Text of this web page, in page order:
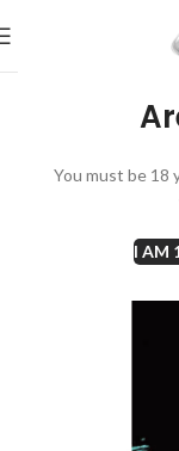
You must be 18
I AM